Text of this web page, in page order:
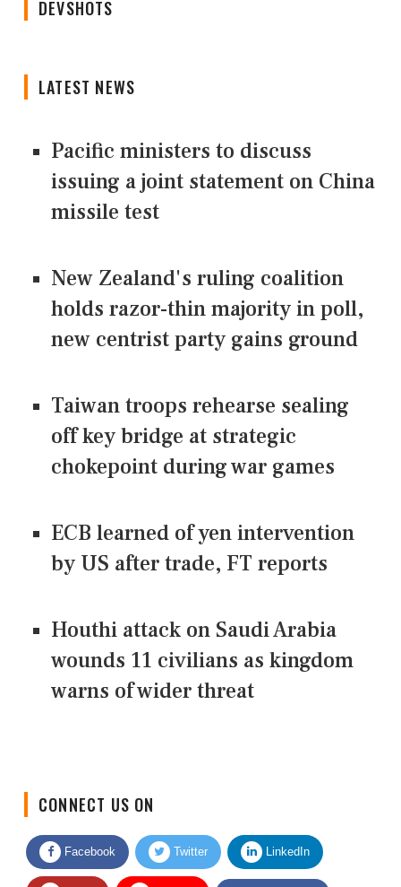
DEVSHOTS
LATEST NEWS
Pacific ministers to discuss
issuing a joint statement on China
missile test
New Zealand's ruling coalition
holds razor-thin majority in poll,
new centrist party gains ground
Taiwan troops rehearse sealing
off key bridge at strategic
chokepoint during war games
ECB learned of yen intervention
by US after trade, FT reports
Houthi attack on Saudi Arabia
wounds 11 civilians as kingdom
warns of wider threat
Facebook Twitter LinkedIn
Quora Youtube Google News